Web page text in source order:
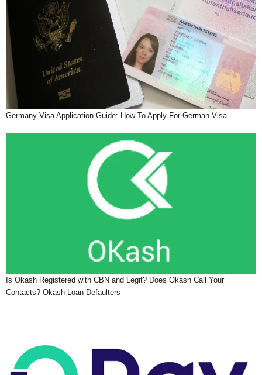
Germany Visa Application Guide: How To Apply For German Visa
Is Okash Registered with CBN and Legit? Does Okash Call Your
Contacts? Okash Loan Defaulters